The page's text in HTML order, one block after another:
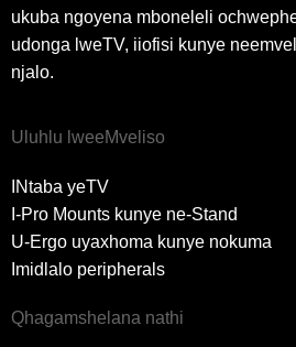
ukuba ngoyena mboneleli
udonga lweTV, iiofisi kunye
njalo.
Uluhlu lweeMveliso
INtaba yeTV
I-Pro Mounts kunye ne-Stand
U-Ergo uyaxhoma kunye nokuma
Imidlalo peripherals
Qhagamshelana nathi